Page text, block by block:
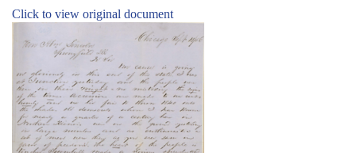
Click to view original document